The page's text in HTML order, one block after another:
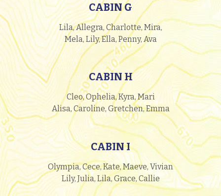
CABIN G
Lila, Allegra, Charlotte, Mira,
Mela, Lily, Ella, Penny, Ava
CABIN H
Cleo, Ophelia, Kyra, Mari
Alisa, Caroline, Gretchen, Emma
CABIN I
Olympia, Cece, Kate, Maeve, Vivian
Lily, Julia, Lila, Grace, Callie